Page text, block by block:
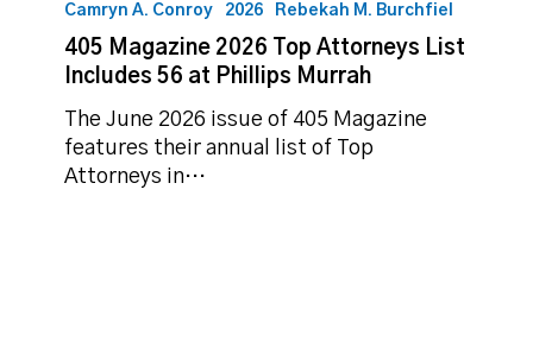
Camryn A. Conroy 2026 Rebekah M. Burchfiel
405 Magazine 2026 Top Attorneys List
Includes 56 at Phillips Murrah
The June 2026 issue of 405 Magazine
features their annual list of Top
Attorneys in…